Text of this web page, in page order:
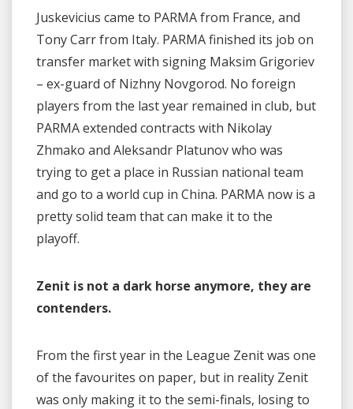
Juskevicius came to PARMA from France, and
Tony Carr from Italy. PARMA finished its job on
transfer market with signing Maksim Grigoriev
– ex-guard of Nizhny Novgorod. No foreign
players from the last year remained in club, but
PARMA extended contracts with Nikolay
Zhmako and Aleksandr Platunov who was
trying to get a place in Russian national team
and go to a world cup in China. PARMA now is a
pretty solid team that can make it to the
playoff.
Zenit is not a dark horse anymore, they are
contenders.
From the first year in the League Zenit was one
of the favourites on paper, but in reality Zenit
was only making it to the semi-finals, losing to